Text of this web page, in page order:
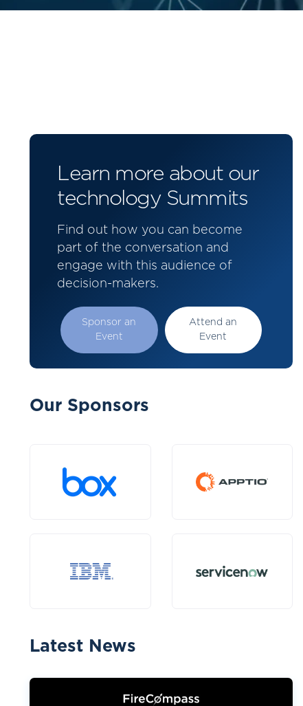
Learn more about our
technology Summits
Find out how you can become
part of the conversation and
engage with this audience of
decision-makers.
Sponsor an
Event
Attend an
Event
Our Sponsors
Latest News